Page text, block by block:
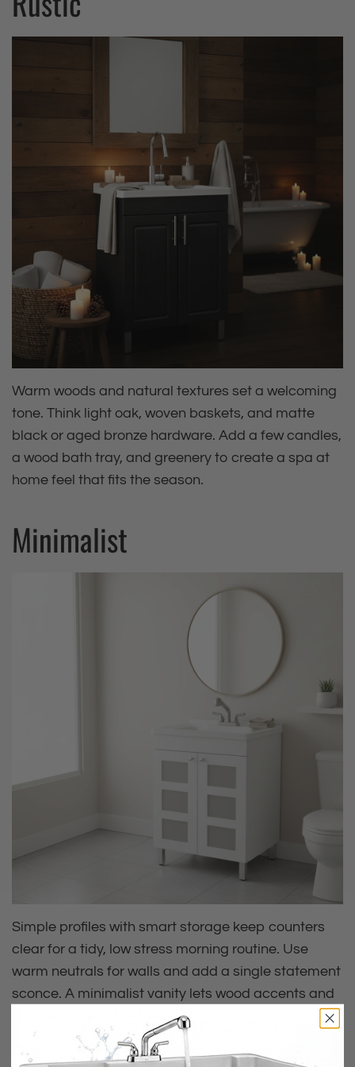
Warm woods and natural textures set a welcoming
tone. Think light oak, woven baskets, and matte
black or aged bronze hardware. Add a few candles,
a wood bath tray, and greenery to create a spa at
home feel that fits the season.
Minimalist
Simple profiles with smart storage keep counters
clear for a tidy, low stress morning routine. Use
warm neutrals for walls and add a single statement
sconce. A minimalist vanity lets wood accents and
cozy textiles do the talking.
Design note: Full vanity sets are part of the sale. On